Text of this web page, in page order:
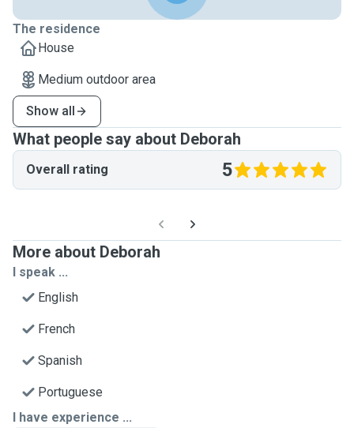
The residence
House
Medium outdoor area
Show all
What people say about Deborah
Overall rating 5
More about Deborah
I speak ...
English
French
Spanish
Portuguese
I have experience ...